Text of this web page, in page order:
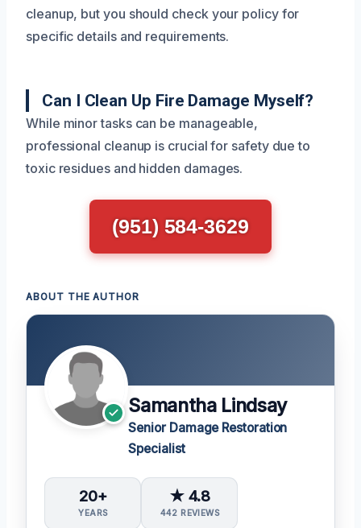
cleanup, but you should check your policy for
specific details and requirements.
Can I Clean Up Fire Damage Myself?
While minor tasks can be manageable,
professional cleanup is crucial for safety due to
toxic residues and hidden damages.
(951) 584-3629
ABOUT THE AUTHOR
Samantha Lindsay
Senior Damage Restoration
Specialist
20+
YEARS
★ 4.8
442 REVIEWS